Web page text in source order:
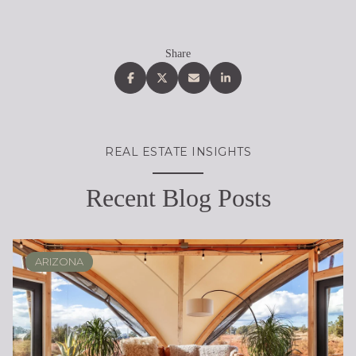
Share
REAL ESTATE INSIGHTS
Recent Blog Posts
ARIZONA
SCOTTSDALE
REAL ESTATE EDUCATION
BUYING
DESERT RIDGE
LIFESTYLE
SELLING
PHOENIX
LIFESTYLE
LIFESTYLE
LIFESTYLE